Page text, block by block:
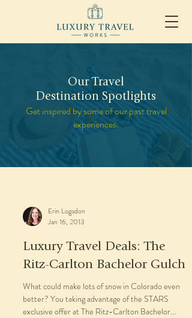
Our Travel
Destination Spotlights
Get inspired by some of our past travel
experiences.
Erin Logsdon
Jan 16, 2013
Luxury Travel Deals: The
Ritz-Carlton Bachelor Gulch
What could make lots of snow in Colorado even
better? You taking advantage of the STARS
exclusive offer at The Ritz-Carlton Bachelor...